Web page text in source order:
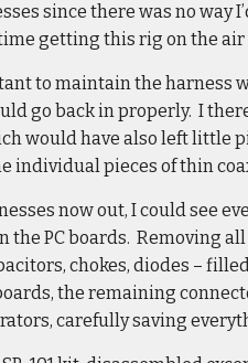
since there was no way
getting this rig on the
to maintain the harness
go back in properly. I
would have also left little
individual pieces of thin
now out, I could see
the PC boards. Removing
chokes, diodes –
the remaining
carefully saving